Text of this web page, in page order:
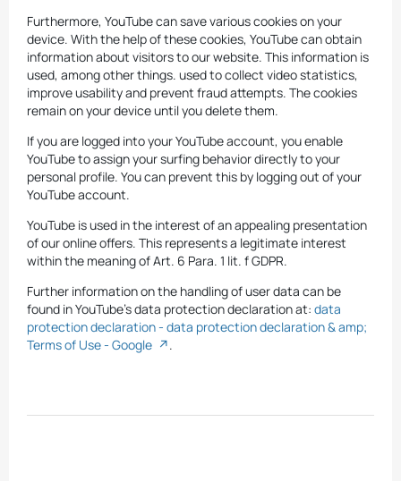
Furthermore, YouTube can save various cookies on your
device. With the help of these cookies, YouTube can obtain
information about visitors to our website. This information is
used, among other things. used to collect video statistics,
improve usability and prevent fraud attempts. The cookies
remain on your device until you delete them.
If you are logged into your YouTube account, you enable
YouTube to assign your surfing behavior directly to your
personal profile. You can prevent this by logging out of your
YouTube account.
YouTube is used in the interest of an appealing presentation
of our online offers. This represents a legitimate interest
within the meaning of Art. 6 Para. 1 lit. f GDPR.
Further information on the handling of user data can be
found in YouTube's data protection declaration at: data
protection declaration - data protection declaration & amp;
Terms of Use - Google
.